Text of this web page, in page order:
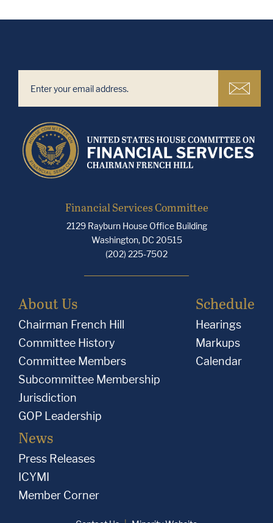
Financial Services Committee
2129 Rayburn House Office Building
Washington, DC 20515
(202) 225-7502
About Us
Chairman French Hill
Committee History
Committee Members
Subcommittee Membership
Jurisdiction
GOP Leadership
Schedule
Hearings
Markups
Calendar
News
Press Releases
ICYMI
Member Corner